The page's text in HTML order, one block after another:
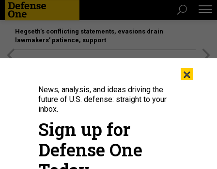
Hegseth’s conflicting statements, evasions drain
lawmakers’ patience, support
IDEAS
Marathon Week of Diplomacy
Allies are right to be worried.
RACHEL RIZZO
×
News, analysis, and ideas driving the
future of U.S. defense: straight to your
inbox.
Sign up for
Defense One